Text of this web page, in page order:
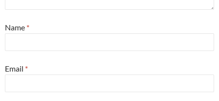
Name *
Email *